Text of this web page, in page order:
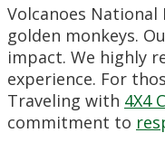
Volcanoes
golden monkeys.
impact. We highly
experience. For
Traveling with 4X4
commitment to